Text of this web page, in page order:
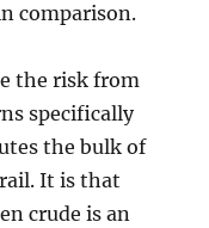
comparison.
the risk from
specifically
the bulk of
It is that
crude is an